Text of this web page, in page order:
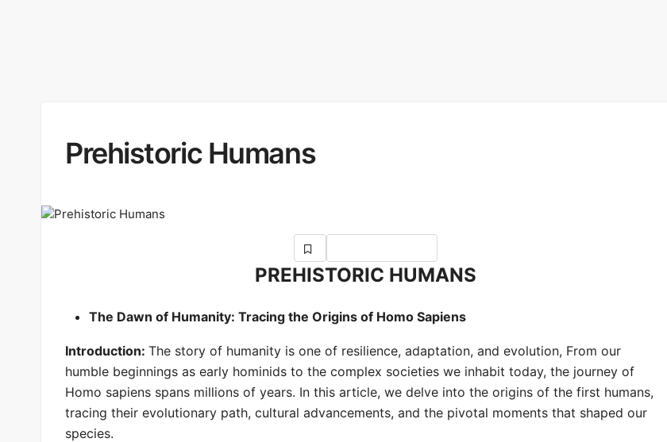
Prehistoric Humans
PREHISTORIC HUMANS
The Dawn of Humanity: Tracing the Origins of Homo Sapiens
Introduction: The story of humanity is one of resilience, adaptation, and evolution, From our
humble beginnings as early hominids to the complex societies we inhabit today, the journey of
Homo sapiens spans millions of years. In this article, we delve into the origins of the first humans,
tracing their evolutionary path, cultural advancements, and the pivotal moments that shaped our
species.